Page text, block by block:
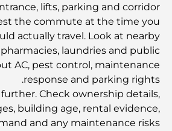
مراكز التسوق في أبوظبي: دليلك
المدينة
أفضل شواطئ أبوظبي لقضاء يوم
أفضل الجزر في أبوظبي التي يجب
lifts, parking and corridor
the commute at the time you
actually travel. Look at nearby
laundries and public
AC, pest control, maintenance
response and parking rights.
Check ownership details,
building age, rental evidence,
and any maintenance risks.